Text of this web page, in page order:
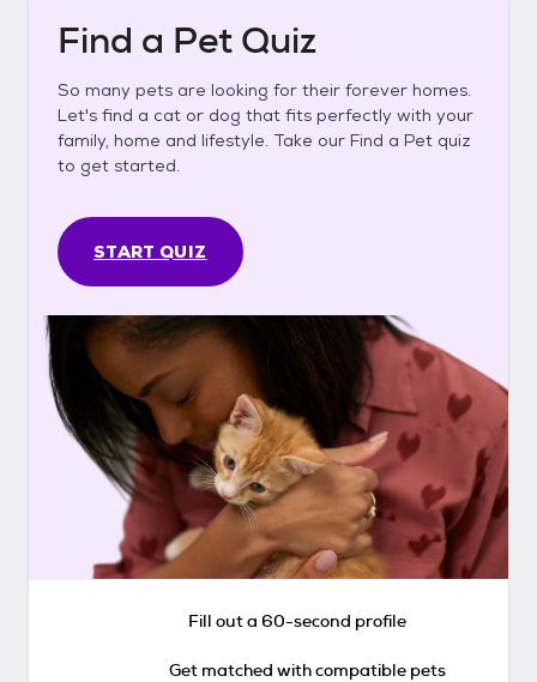
Find a Pet Quiz
So many pets are looking for their forever homes.
Let's find a cat or dog that fits perfectly with your
family, home and lifestyle. Take our Find a Pet quiz
to get started.
START QUIZ
Fill out a 60-second profile
Get matched with compatible pets